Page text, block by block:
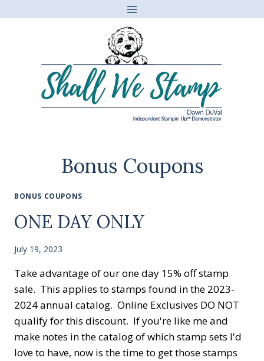
Bonus Coupons
BONUS COUPONS
ONE DAY ONLY
July 19, 2023
Take advantage of our one day 15% off stamp
sale. This applies to stamps found in the 2023-
2024 annual catalog. Online Exclusives DO NOT
qualify for this discount. If you're like me and
make notes in the catalog of which stamp sets I'd
love to have, now is the time to get those stamps